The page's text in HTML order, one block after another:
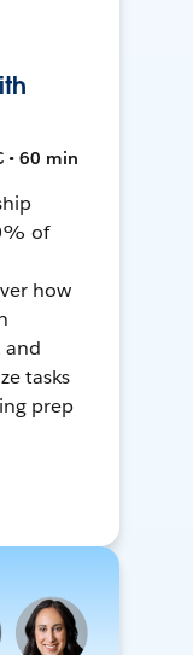
• 60 min
of
how
and
tasks
prep